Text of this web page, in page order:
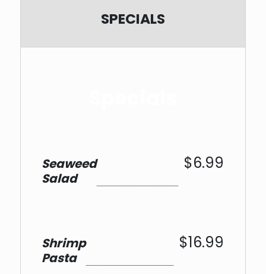
SPECIALS
Seaweed
Salad
$6.99
Shrimp
Pasta
$16.99